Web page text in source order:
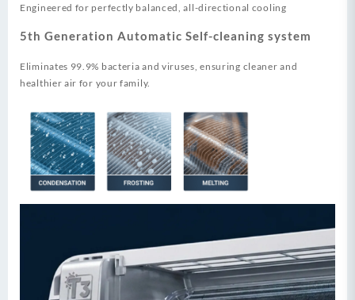
Engineered for perfectly balanced, all-directional cooling
5th Generation Automatic Self-cleaning system
Eliminates 99.9% bacteria and viruses, ensuring cleaner and
healthier air for your family.